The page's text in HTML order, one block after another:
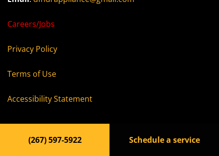
Careers/Jobs
Privacy Policy
Terms of Use
Accessibility Statement
(267) 597-5922 Schedule a service